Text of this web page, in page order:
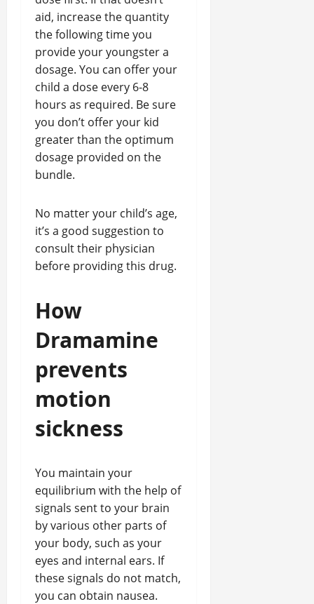
aid, increase the quantity
the following time you
provide your youngster a
dosage. You can offer your
child a dose every 6-8
hours as required. Be sure
you don’t offer your kid
greater than the optimum
dosage provided on the
bundle.
No matter your child’s age,
it’s a good suggestion to
consult their physician
before providing this drug.
How
Dramamine
prevents
motion
sickness
You maintain your
equilibrium with the help of
signals sent to your brain
by various other parts of
your body, such as your
eyes and internal ears. If
these signals do not match,
you can obtain nausea.